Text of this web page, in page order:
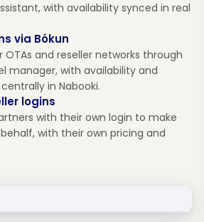
with availability synced in real
via Bókun
and reseller networks through
manager, with availability and
in Nabooki.
logins
with their own login to make
with their own pricing and